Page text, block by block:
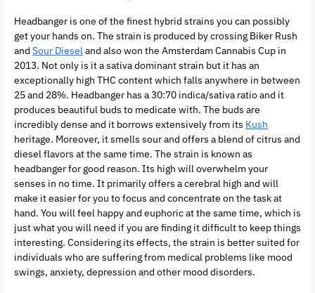
Headbanger is one of the finest hybrid strains you can possibly
get your hands on. The strain is produced by crossing Biker Rush
and Sour Dieseland also won the Amsterdam Cannabis Cup in
2013. Not only is it a sativa dominant strain but it has an
exceptionally high THC content which falls anywhere in between
25 and 28%. Headbanger has a 30:70 indica/sativa ratio and it
produces beautiful buds to medicate with. The buds are
incredibly dense and it borrows extensively from its Kush
heritage. Moreover, it smells sour and offers a blend of citrus and
diesel flavors at the same time. The strain is known as
headbanger for good reason. Its high will overwhelm your
senses in no time. It primarily offers a cerebral high and will
make it easier for you to focus and concentrate on the task at
hand. You will feel happy and euphoric at the same time, which is
just what you will need if you are finding it difficult to keep things
interesting. Considering its effects, the strain is better suited for
individuals who are suffering from medical problems like mood
swings, anxiety, depression and other mood disorders.